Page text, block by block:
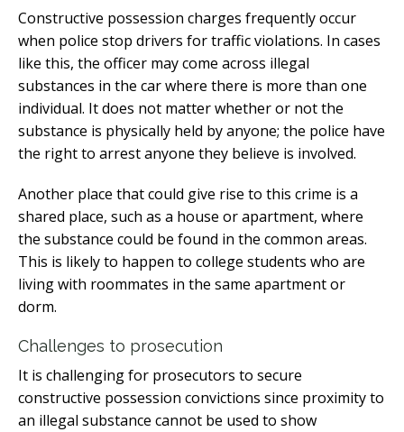
Constructive possession charges frequently occur
when police stop drivers for traffic violations. In cases
like this, the officer may come across illegal
substances in the car where there is more than one
individual. It does not matter whether or not the
substance is physically held by anyone; the police have
the right to arrest anyone they believe is involved.
Another place that could give rise to this crime is a
shared place, such as a house or apartment, where
the substance could be found in the common areas.
This is likely to happen to college students who are
living with roommates in the same apartment or
dorm.
Challenges to prosecution
It is challenging for prosecutors to secure
constructive possession convictions since proximity to
an illegal substance cannot be used to show